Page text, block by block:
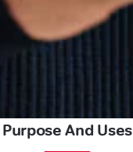
Purpose And Uses